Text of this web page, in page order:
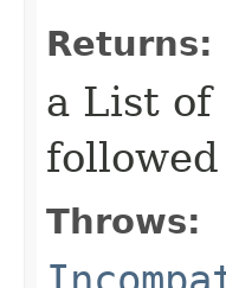
Returns:
a List of
Throws: